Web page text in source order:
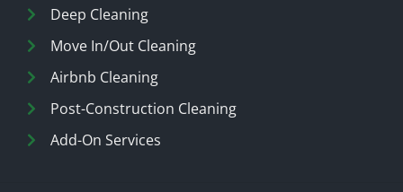
Deep Cleaning
Move In/Out Cleaning
Airbnb Cleaning
Post-Construction Cleaning
Add-On Services